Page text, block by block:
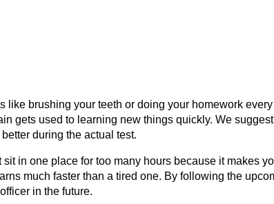
brushing your teeth or doing your homework
gets used to learning new things quickly. We
during the actual test.
in one place for too many hours because it makes
much faster than a tired one. By following the
in the future.